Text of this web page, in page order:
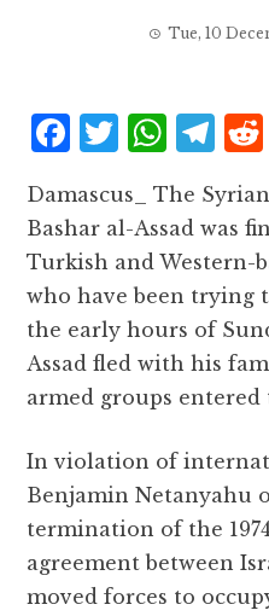
Tue, 10
F
c
e
b
o
o
k
T
it
te
r
W
at
s
A
p
p
T
e
g
r
a
m
Damascus_ The
Bashar al-Assad was
Turkish and Western-
who have been trying
the early hours of
Assad fled with his
armed groups entered
In violation of
Benjamin Netanyahu
termination of the
agreement between
moved forces to